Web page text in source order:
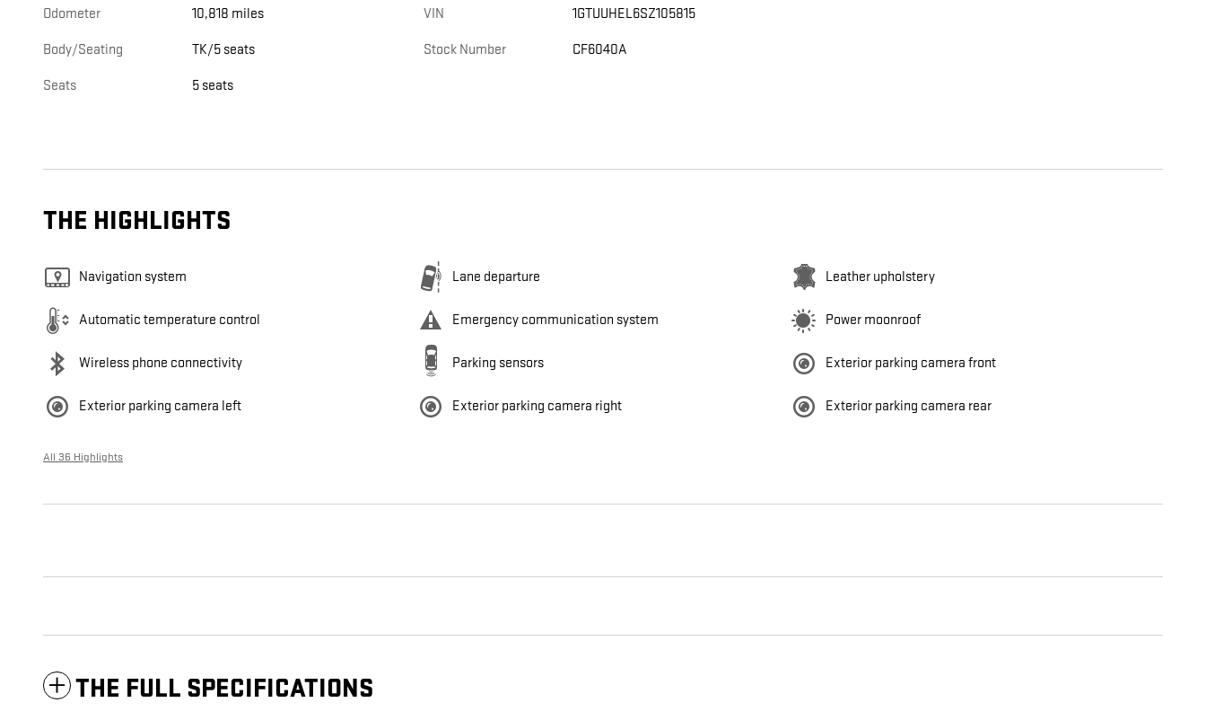
Odometer 10,818 miles
Body/Seating TK/5 seats
Seats 5 seats
VIN 1GTUUHEL6SZ105815
Stock Number CF6040A
THE HIGHLIGHTS
Navigation system Lane departure Leather upholstery
Automatic temperature control Emergency communication system Power moonroof
Wireless phone connectivity Parking sensors Exterior parking camera front
Exterior parking camera left Exterior parking camera right Exterior parking camera rear
All 36 Highlights
THE FULL SPECIFICATIONS